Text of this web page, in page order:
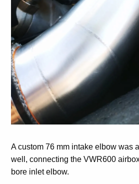
A custom 76 mm intake elbow was
well, connecting the VWR600
bore inlet elbow.